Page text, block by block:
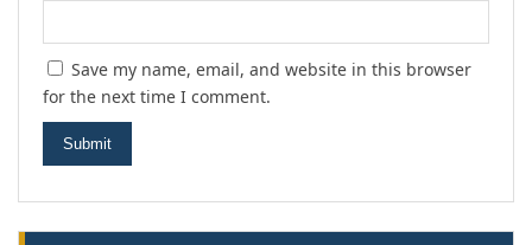
Save my name, email, and website in this browser
for the next time I comment.